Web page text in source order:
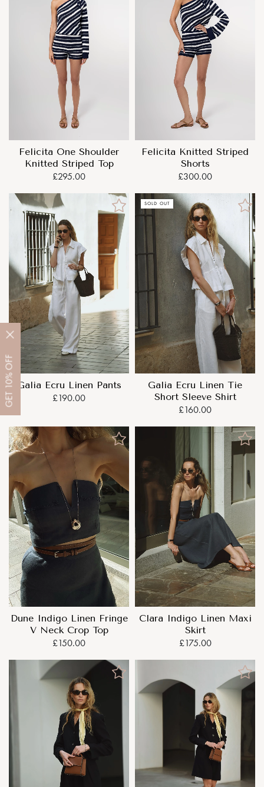
GET
10%
OFF
Felicita One Shoulder
Knitted Striped Top
£295.00
Felicita Knitted Striped
Shorts
£300.00
Galia Ecru Linen Pants
£190.00
SOLD OUT
Galia Ecru Linen Tie
Short Sleeve Shirt
£160.00
Dune Indigo Linen Fringe
V Neck Crop Top
£150.00
Clara Indigo Linen Maxi
Skirt
£175.00